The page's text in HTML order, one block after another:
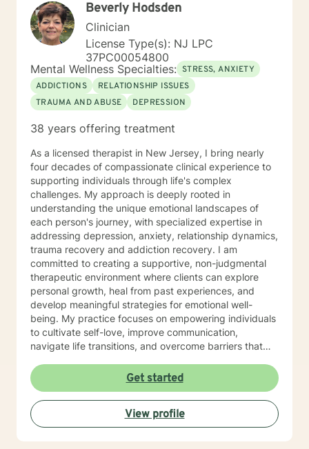
restoring dignity, fostering resilience, and supporting
individuals not only in surviving adversity, but in
reclaiming a sense of purpose and possibility.
Additional Areas of Focus: I work with individuals
facing concerns related to self-esteem, attachment,
communication, blended family dynamics, family-of-
origin issues, fatherhood, commitment concerns, and
infidelity. I also support people coping with disaster-
concerns, prejudice and discrimination, social anxiety,
young adult transitions. My practice also includes work
with first responders, veterans, and individuals or
families navigating adoption, foster care, intellectual
disability, and other complex personal or relational
concerns.
Beverly Hodsden
Clinician
License Type(s): NJ LPC
37PC00054800
Mental Wellness Specialties: STRESS, ANXIETY
ADDICTIONS
RELATIONSHIP ISSUES
TRAUMA AND ABUSE
DEPRESSION
38 years offering treatment
As a licensed therapist in New Jersey, I bring nearly
four decades of compassionate clinical experience to
supporting individuals through life's complex
challenges. My approach is deeply rooted in
understanding the unique emotional landscapes of
each person's journey, with specialized expertise in
addressing depression, anxiety, relationship dynamics,
trauma recovery and addiction recovery. I am
committed to creating a supportive, non-judgmental
therapeutic environment where clients can explore
personal growth, heal from past experiences, and
develop meaningful strategies for emotional well-
being. My practice focuses on empowering individuals
to cultivate self-love, improve communication,
navigate life transitions, and overcome barriers that
addressing diverse concerns—including social anxiety,
mood disorders, attachment challenges, and
multicultural experiences—I offer a holistic, person-
centered approach. My goal is to walk alongside you,
providing thoughtful guidance and compassionate
Get started
View profile